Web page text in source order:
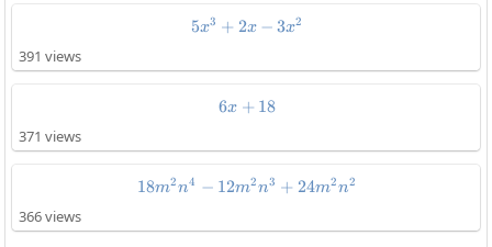
5x^3+2x-3x^2
5x3 + 2x − 3x2
391 views
6x+18
6x + 18
371 views
18m^2n^4-
18m2n4 − 12m2n3 + 24m2n2
366 views